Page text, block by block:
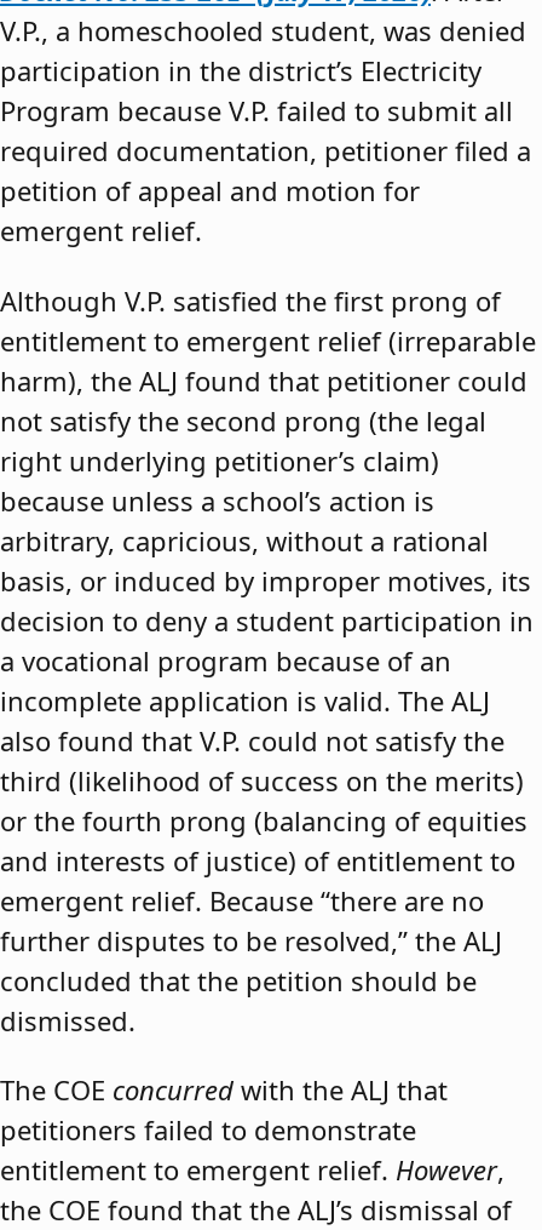
V.P., a homeschooled student, was denied
participation in the district’s Electricity
Program because V.P. failed to submit all
required documentation, petitioner filed a
petition of appeal and motion for
emergent relief.
Although V.P. satisfied the first prong of
entitlement to emergent relief (irreparable
harm), the ALJ found that petitioner could
not satisfy the second prong (the legal
right underlying petitioner’s claim)
because unless a school’s action is
arbitrary, capricious, without a rational
basis, or induced by improper motives, its
decision to deny a student participation in
a vocational program because of an
incomplete application is valid. The ALJ
also found that V.P. could not satisfy the
third (likelihood of success on the merits)
or the fourth prong (balancing of equities
and interests of justice) of entitlement to
emergent relief. Because “there are no
further disputes to be resolved,” the ALJ
concluded that the petition should be
dismissed.
The COE concurred with the ALJ that
petitioners failed to demonstrate
entitlement to emergent relief. However,
the COE found that the ALJ’s dismissal of